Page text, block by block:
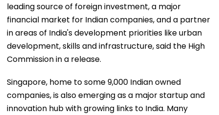
leading source of foreign investment, a major
financial market for Indian companies, and a partner
in areas of India's development priorities like urban
development, skills and infrastructure, said the High
Commission in a release.
Singapore, home to some 9,000 Indian owned
companies, is also emerging as a major startup and
innovation hub with growing links to India. Many